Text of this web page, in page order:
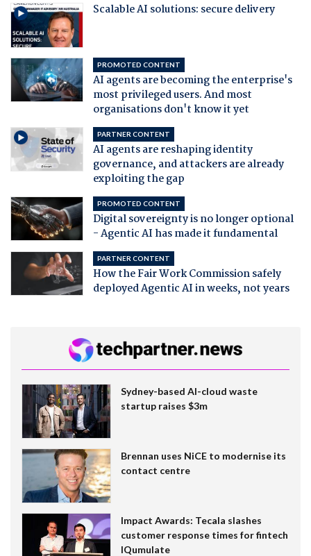
Scalable AI solutions: secure delivery
PROMOTED CONTENT
AI agents are becoming the enterprise's
most privileged users. And most
organisations don't know it yet
PARTNER CONTENT
AI agents are reshaping identity
governance, and attackers are already
exploiting the gap
PROMOTED CONTENT
Digital sovereignty is no longer optional
- Agentic AI has made it fundamental
PARTNER CONTENT
How the Fair Work Commission safely
deployed Agentic AI in weeks, not years
Sydney-based AI-cloud waste
startup raises $3m
Brennan uses NiCE to modernise its
contact centre
Impact Awards: Tecala slashes
customer response times for fintech
IQumulate